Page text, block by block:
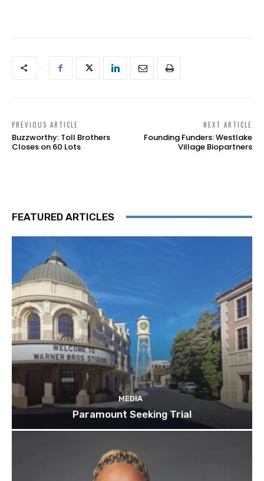
PREVIOUS ARTICLE
Buzzworthy: Toll Brothers
Closes on 60 Lots
NEXT ARTICLE
Founding Funders: Westlake
Village Biopartners
FEATURED ARTICLES
MEDIA
Paramount Seeking Trial